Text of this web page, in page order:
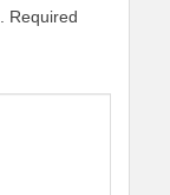
Required